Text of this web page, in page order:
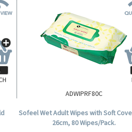
ADWIPRF80C
Sofeel Wet Adult Wipes with Soft
26cm, 80 Wipes/Pack.